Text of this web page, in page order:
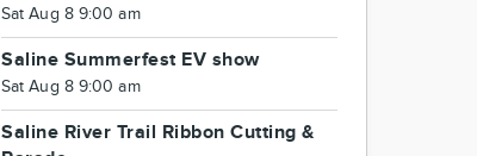
Sat Aug 8 9:00 am
Saline Summerfest EV show
Sat Aug 8 9:00 am
Saline River Trail Ribbon Cutting &